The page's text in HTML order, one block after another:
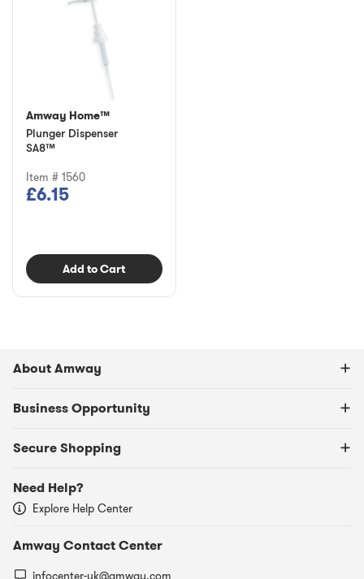
Amway Home™
Plunger Dispenser
SA8™
Item # 1560
£6.15
Add to Cart
About Amway
Business Opportunity
Secure Shopping
Need Help?
Explore Help Center
Amway Contact Center
infocenter-uk@amway.com